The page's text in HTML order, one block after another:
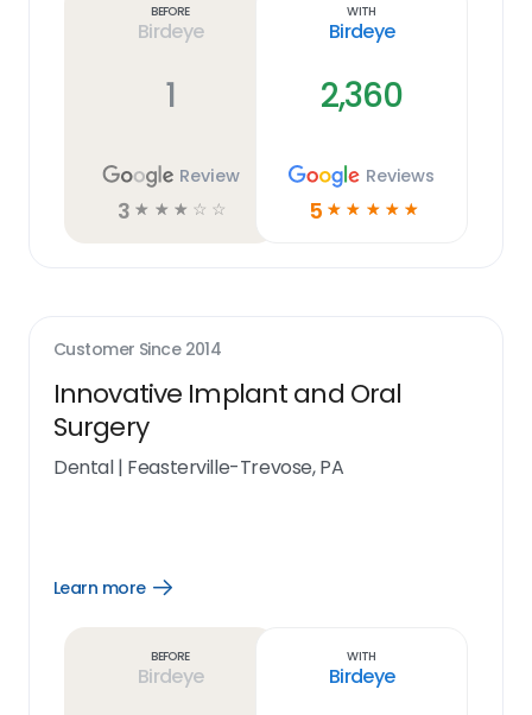
Before
Birdeye
1
Review
3 ☆ ☆ ☆ ☆ ☆
With
Birdeye
2,360
Reviews
5 ☆ ☆ ☆ ☆ ☆
Customer Since 2014
Innovative Implant and Oral
Surgery
Dental| Feasterville-Trevose, PA
Learn more
Open
Before
Birdeye
With
Birdeye